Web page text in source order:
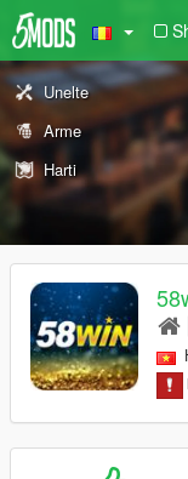
Unelte
Arme
Harti